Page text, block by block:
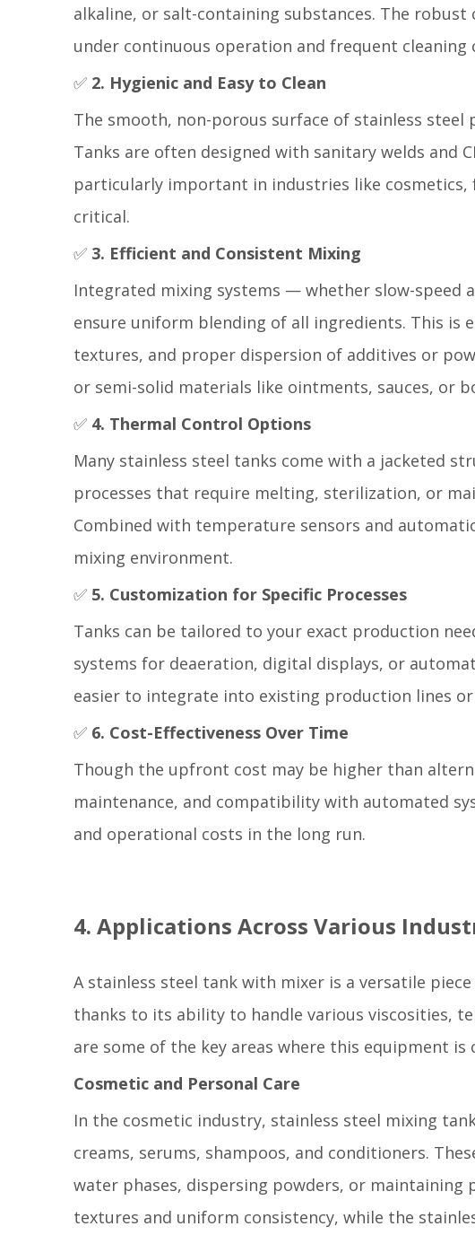
alkaline, or salt-containing substances. The
under continuous operation and frequent cleaning
✅ 2. Hygienic and Easy to Clean
The smooth, non-porous surface of stainless
Tanks are often designed with sanitary welds and
particularly important in industries like cosmetics,
critical.
✅ 3. Efficient and Consistent Mixing
Integrated mixing systems — whether slow-
ensure uniform blending of all ingredients. This is
textures, and proper dispersion of additives or
or semi-solid materials like ointments, sauces, or
✅ 4. Thermal Control Options
Many stainless steel tanks come with a jacketed
processes that require melting, sterilization, or
Combined with temperature sensors and
mixing environment.
✅ 5. Customization for Specific Processes
Tanks can be tailored to your exact production
systems for deaeration, digital displays, or
easier to integrate into existing production lines
✅ 6. Cost-Effectiveness Over Time
Though the upfront cost may be higher than
maintenance, and compatibility with automated
and operational costs in the long run.
4. Applications Across Various
A stainless steel tank with mixer is a versatile
thanks to its ability to handle various viscosities,
are some of the key areas where this equipment is
Cosmetic and Personal Care
In the cosmetic industry, stainless steel mixing
creams, serums, shampoos, and conditioners.
water phases, dispersing powders, or
textures and uniform consistency, while the